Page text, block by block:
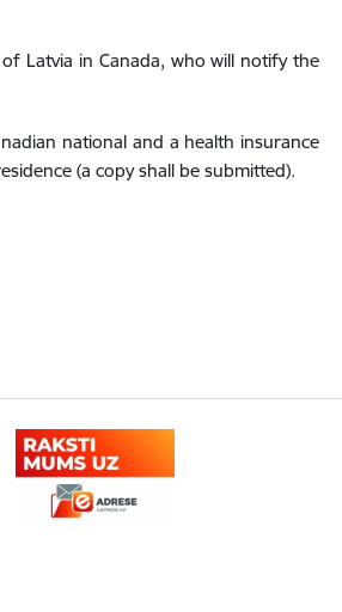
Latvia in Canada, who will notify the
national and a health insurance
(a copy shall be submitted).